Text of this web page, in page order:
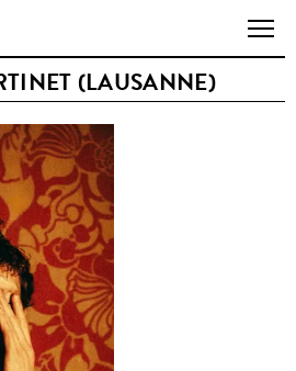
(LAUSANNE)